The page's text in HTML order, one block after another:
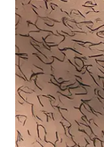
This system
innovative audio
microphone for
speaker for
degradation, and